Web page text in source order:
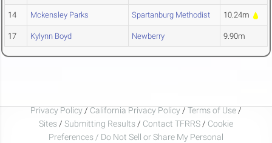
14 Mckensley Parks Spartanburg Methodist 10.24m
17 Kylynn Boyd Newberry 9.90m
Privacy Policy / California Privacy Policy / Terms of Use /
Sites / Submitting Results / Contact TFRRS / Cookie
Preferences / Do Not Sell or Share My Personal